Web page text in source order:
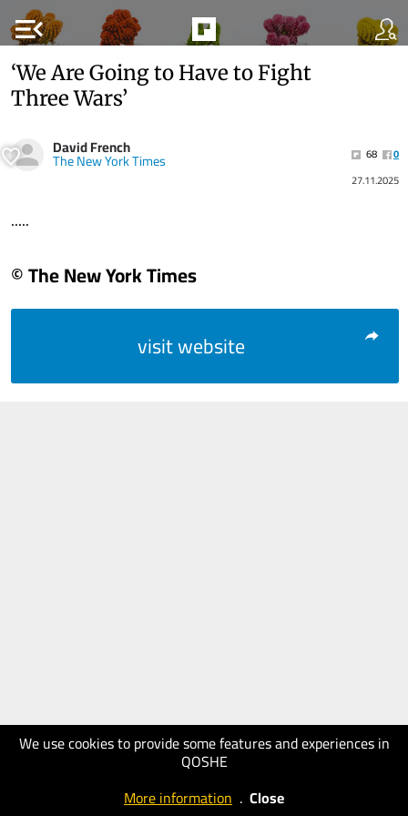
menu_open
We use cookies to provide some features and experiences in
QOSHE
More information . Close
‘We Are Going to Have to Fight
Three Wars’
David French
The New York Times 68
0
27.11.2025
.....
© The New York Times
visit website